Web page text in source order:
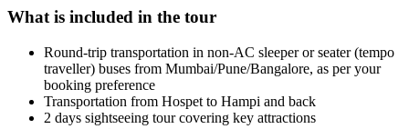
What is included in the tour
Round-trip transportation in non-AC sleeper or seater (tempo
traveller) buses from Mumbai/Pune/Bangalore, as per your
booking preference
Transportation from Hospet to Hampi and back
2 days sightseeing tour covering key attractions